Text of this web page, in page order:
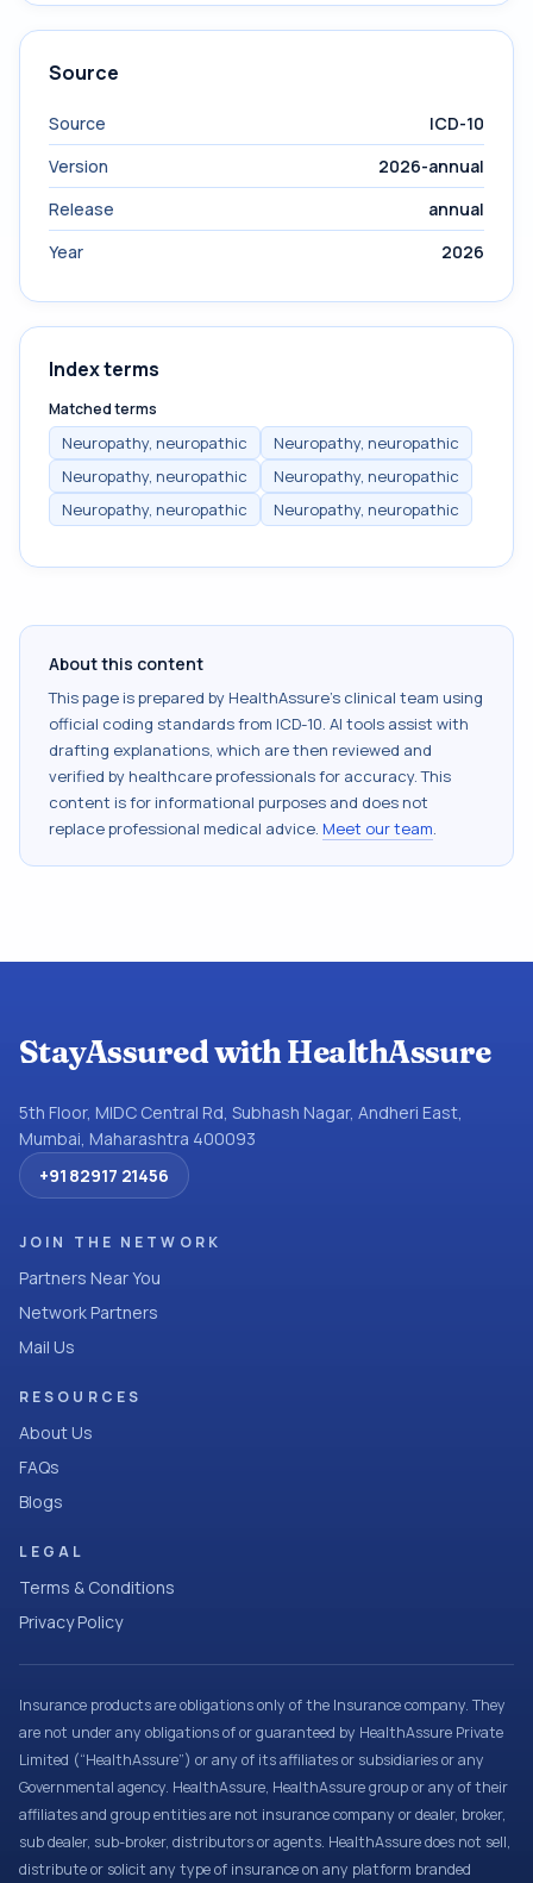
Source
Source
ICD-10
Version
2026-annual
Release
annual
Year
2026
Index terms
Matched terms
Neuropathy, neuropathic
Neuropathy, neuropathic
Neuropathy, neuropathic
Neuropathy, neuropathic
Neuropathy, neuropathic
Neuropathy, neuropathic
About this content
This page is prepared by HealthAssure's clinical team using
official coding standards from ICD-10. AI tools assist with
drafting explanations, which are then reviewed and
verified by healthcare professionals for accuracy. This
content is for informational purposes and does not
replace professional medical advice. Meet our team.
StayAssured with HealthAssure
5th Floor, MIDC Central Rd, Subhash Nagar, Andheri East,
Mumbai, Maharashtra 400093
+91 82917 21456
JOIN THE NETWORK
Partners Near You
Network Partners
Mail Us
RESOURCES
About Us
FAQs
Blogs
LEGAL
Terms & Conditions
Privacy Policy
Insurance products are obligations only of the Insurance company. They
are not under any obligations of or guaranteed by HealthAssure Private
Limited (“HealthAssure”) or any of its affiliates or subsidiaries or any
Governmental agency. HealthAssure, HealthAssure group or any of their
affiliates and group entities are not insurance company or dealer, broker,
sub dealer, sub-broker, distributors or agents. HealthAssure does not sell,
distribute or solicit any type of insurance on any platform branded